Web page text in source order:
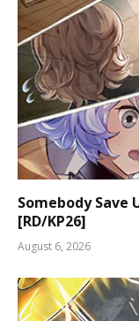
Somebody Save
[RD/KP26]
August 6, 2026